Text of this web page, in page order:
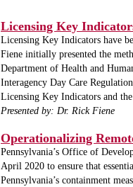
Licensing Key
Licensing Key Indicators have
Fiene initially presented the
Department of Health and
Interagency Day Care
Licensing Key Indicators and
Presented by: Dr. Rick Fiene
Operationalizing
Pennsylvania’s Office of
April 2020 to ensure that
Pennsylvania’s containment